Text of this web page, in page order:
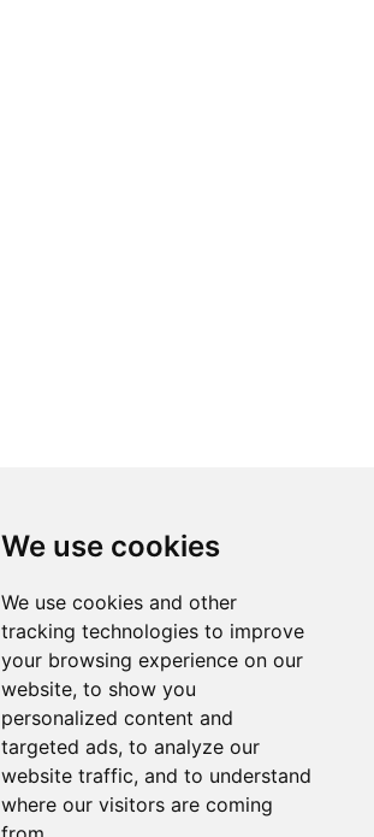
We use cookies
We use cookies and other
tracking technologies to improve
your browsing experience on our
website, to show you
personalized content and
targeted ads, to analyze our
website traffic, and to understand
where our visitors are coming